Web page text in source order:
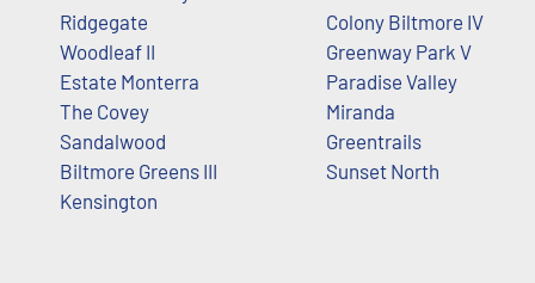
Ridgegate
Woodleaf II
Estate Monterra
The Covey
Sandalwood
Biltmore Greens III
Kensington
Colony Biltmore IV
Greenway Park V
Paradise Valley
Miranda
Greentrails
Sunset North